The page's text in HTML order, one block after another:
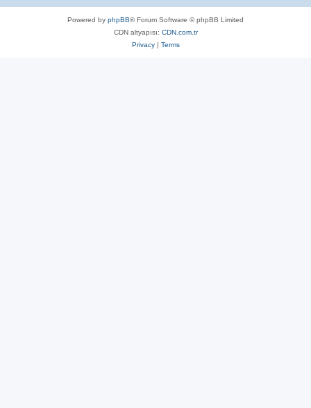
Powered by phpBB® Forum Software © phpBB Limited
CDN altyapısı: CDN.com.tr
Privacy| Terms